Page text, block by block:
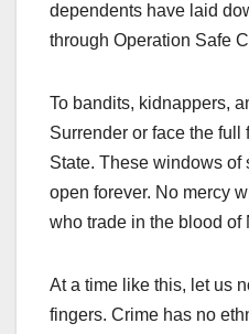
dependents have laid
through Operation Safe
To bandits, kidnappers,
Surrender or face the full
State. These windows of
open forever. No mercy
who trade in the blood of
At a time like this, let us
fingers. Crime has no